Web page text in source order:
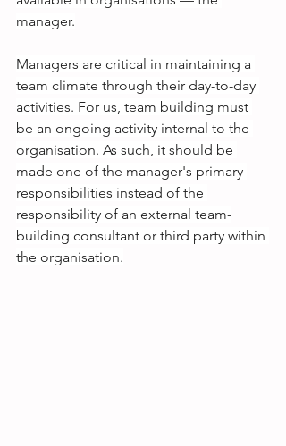
manager.
Managers are critical in maintaining a
team climate through their day-to-day
activities. For us, team building must
be an ongoing activity internal to the
organisation. As such, it should be
made one of the manager's primary
responsibilities instead of the
responsibility of an external team-
building consultant or third party within
the organisation.